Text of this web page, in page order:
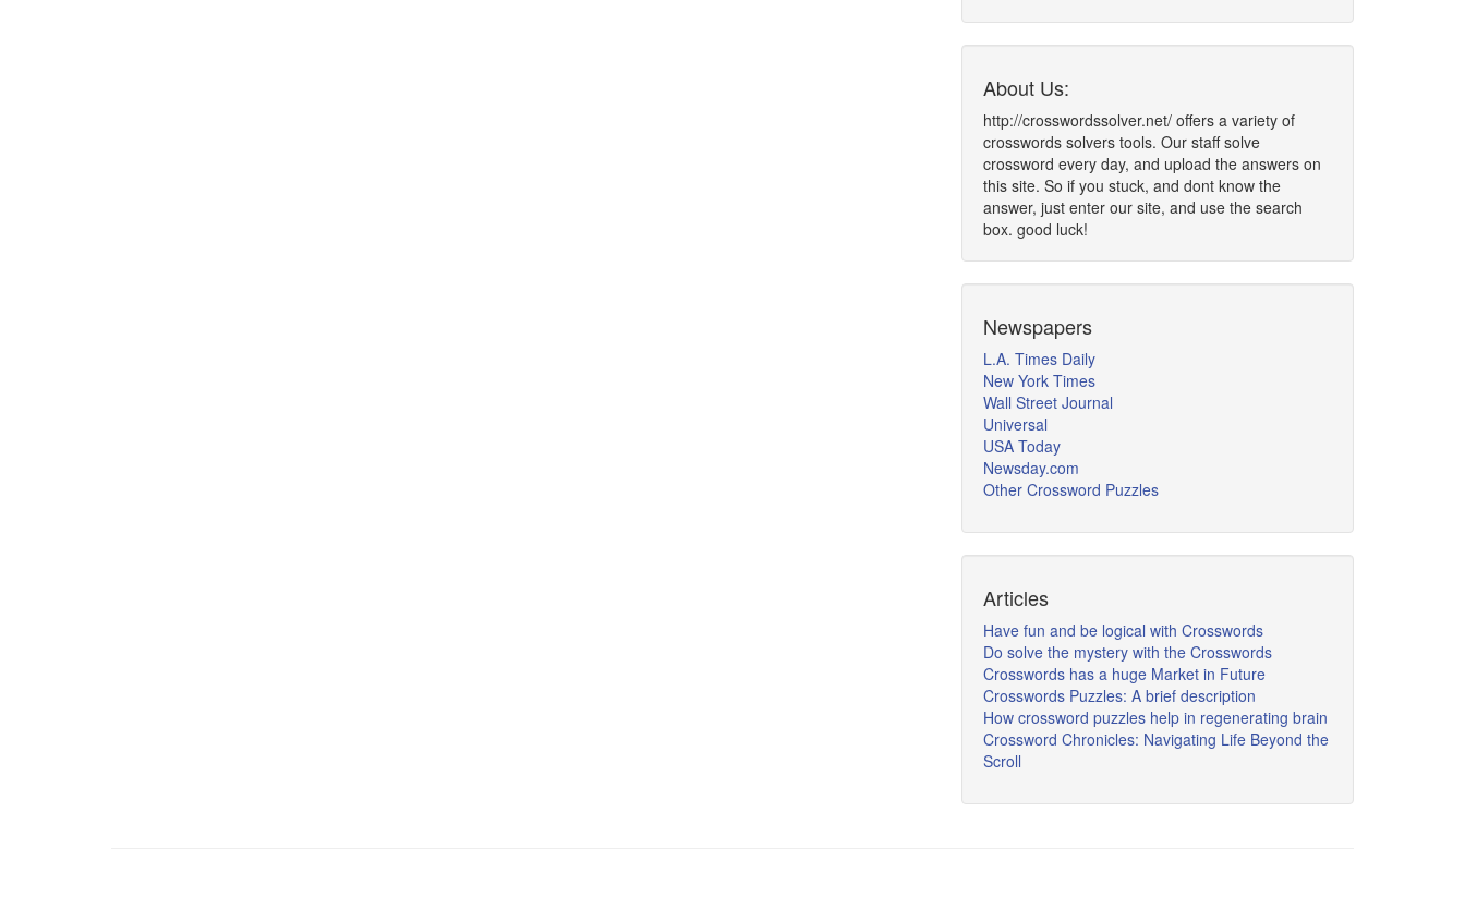
About Us:
http://crosswordssolver.net/ offers a variety of
crosswords solvers tools. Our staff solve
crossword every day, and upload the answers on
this site. So if you stuck, and dont know the
answer, just enter our site, and use the search
box. good luck!
Newspapers
L.A. Times Daily
New York Times
Wall Street Journal
Universal
USA Today
Newsday.com
Other Crossword Puzzles
Articles
Have fun and be logical with Crosswords
Do solve the mystery with the Crosswords
Crosswords has a huge Market in Future
Crosswords Puzzles: A brief description
How crossword puzzles help in regenerating brain
Crossword Chronicles: Navigating Life Beyond the
Scroll